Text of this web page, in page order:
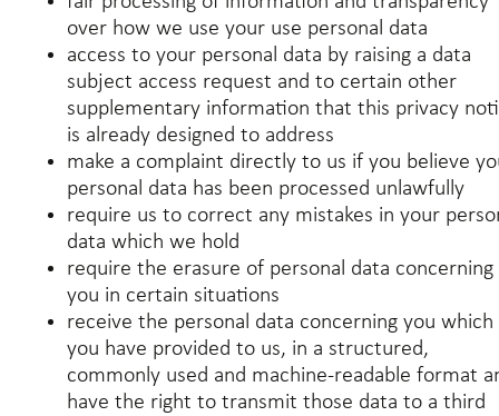
over how we use your use personal data
access to your personal data by raising a data
subject access request and to certain other
supplementary information that this privacy
is already designed to address
make a complaint directly to us if you believe
personal data has been processed unlawfully
require us to correct any mistakes in your
data which we hold
require the erasure of personal data concerning
you in certain situations
receive the personal data concerning you which
you have provided to us, in a structured,
commonly used and machine-readable format
have the right to transmit those data to a third